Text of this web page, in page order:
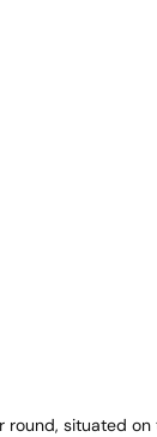
round, situated